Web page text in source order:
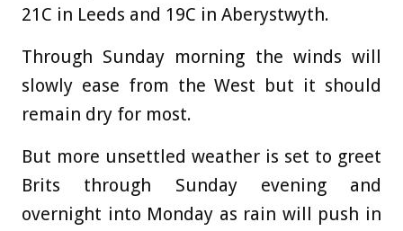
21C in Leeds and 19C in Aberystwyth.
Through Sunday morning the winds will
slowly ease from the West but it should
remain dry for most.
But more unsettled weather is set to greet
Brits through Sunday evening and
overnight into Monday as rain will push in